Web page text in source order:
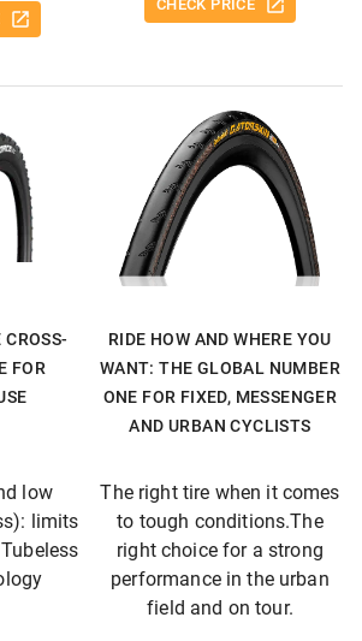
CHECK PRICE
FOR
RIDE HOW AND WHERE YOU
WANT: THE GLOBAL NUMBER
ONE FOR FIXED, MESSENGER
AND URBAN CYCLISTS
low
limits
The right tire when it comes
to tough conditions.The
right choice for a strong
performance in the urban
field and on tour.